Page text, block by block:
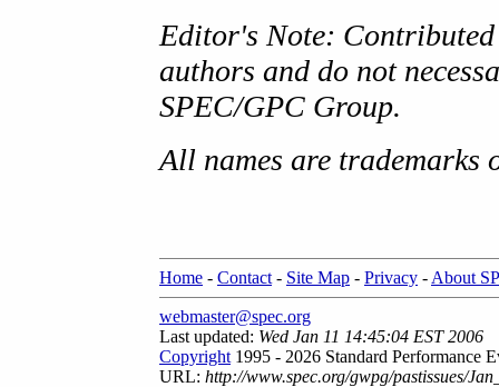
Editor's Note:
authors and do not
SPEC/GPC Group.
All names are trademarks
Home - Contact - Site Map - Privacy - About
webmaster@spec.org
Last updated: Wed Jan 11 14:45:04 EST 2006
Copyright 1995 - 2026 Standard Performance
URL: http://www.spec.org/gwpg/pastissues/